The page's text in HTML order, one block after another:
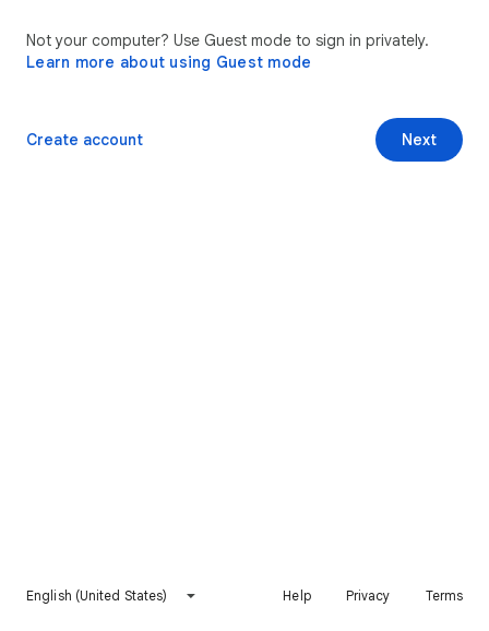
Not your computer? Use Guest mode to sign in privately.
Learn more about using Guest mode
Next
Create account
English (United States) Help Privacy Terms